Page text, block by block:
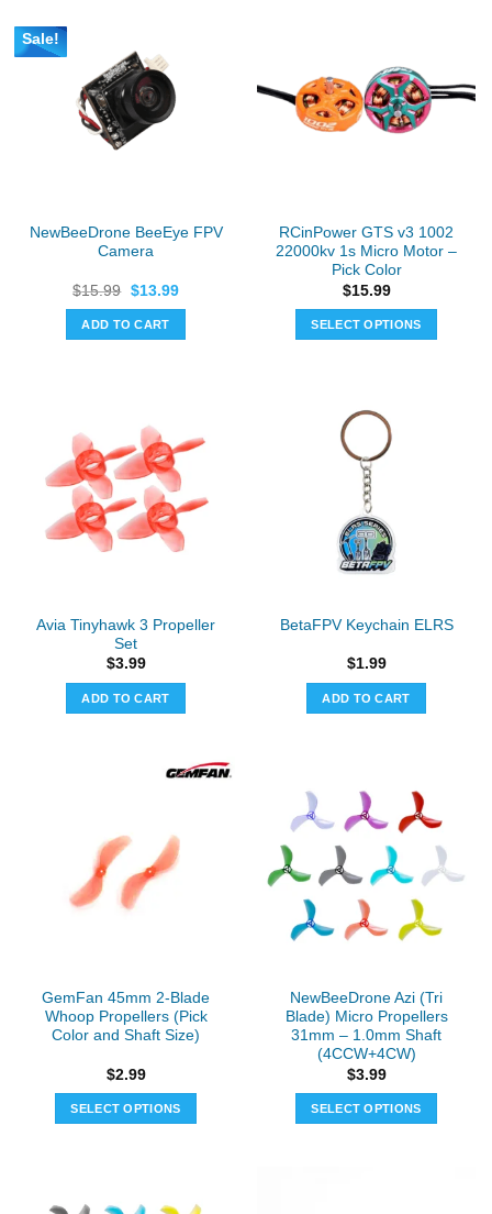
Sale!
NewBeeDrone BeeEye FPV
Camera
$15.99 Original
was:
$15.99.
$13.99Current
ADD TO CART
RCinPower GTS v3 1002
22000kv 1s Micro Motor –
Pick Color
$15.99
SELECT OPTIONS
multiple
variants.
The
options
may
be
chosen
product
Avia Tinyhawk 3 Propeller
Set
$3.99
ADD TO CART
BetaFPV Keychain ELRS
$1.99
ADD TO CART
GemFan 45mm 2-Blade
Whoop Propellers (Pick
Color and Shaft Size)
$2.99
SELECT OPTIONS
multiple
NewBeeDrone Azi (Tri
Blade) Micro Propellers
31mm – 1.0mm Shaft
(4CCW+4CW)
$3.99
SELECT OPTIONS